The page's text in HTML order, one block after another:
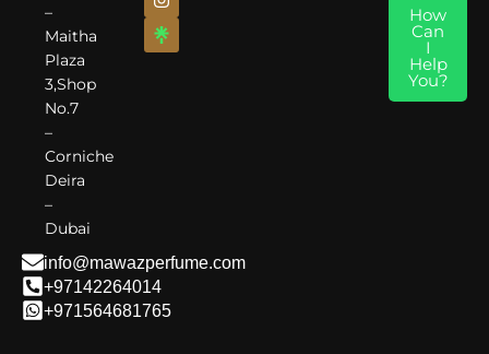
–
Maitha
Plaza
3,Shop
No.7
–
Corniche
Deira
–
Dubai
info@mawazperfume.com
+97142264014
+971564681765
How
Can
I
Help
You?